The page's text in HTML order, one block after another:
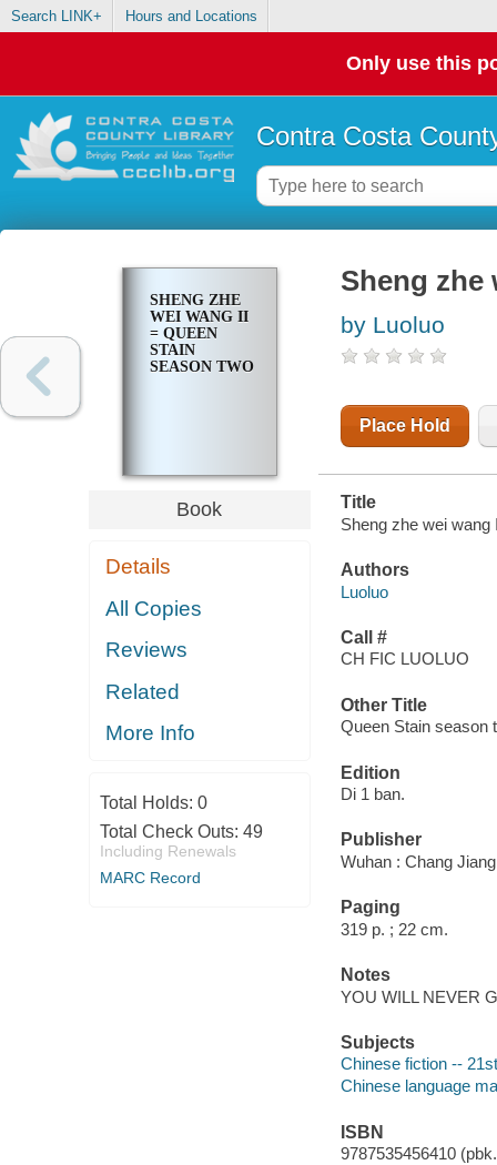
Search LINK+ Hours and Locations
Only use this
Contra Costa
SHENG ZHE
WEI WANG II
= QUEEN
STAIN
SEASON TWO
Book
Details
All Copies
Reviews
Related
More Info
Total Holds: 0
Total Check Outs: 49
Including Renewals
MARC Record
Sheng zhe
by Luoluo
Place Hold
Title
Sheng zhe wei
Authors
Luoluo
Call #
CH FIC LUOLUO
Other Title
Queen Stain season
Edition
Di 1 ban.
Publisher
Wuhan : Chang
Paging
319 p. ; 22 cm.
Notes
YOU WILL NEVER
Subjects
Chinese fiction --
Chinese language
ISBN
9787535456410